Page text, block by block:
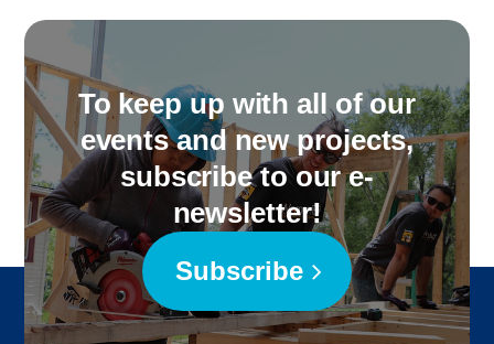
To keep up with all of our
events and new projects,
subscribe to our e-
newsletter!
Subscribe